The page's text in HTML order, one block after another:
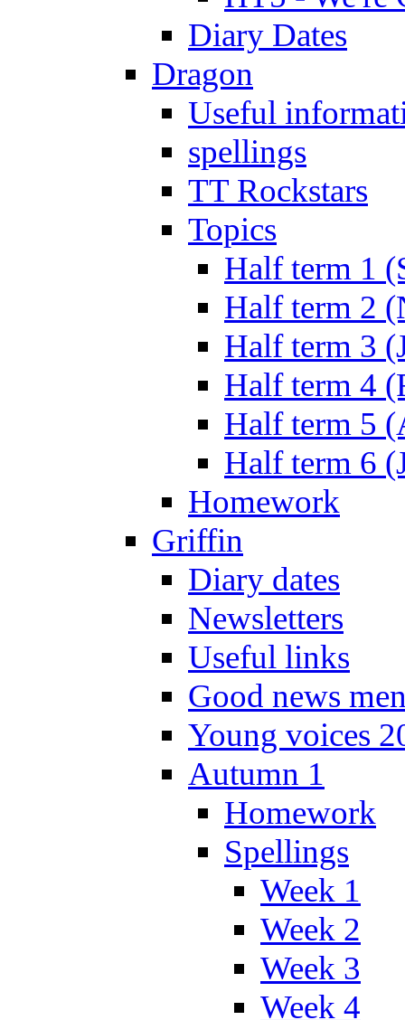
Diary Dates
Dragon
Useful
spellings
TT Rockstars
Topics
Half term 1
Half term 2
Half term 3
Half term 4
Half term 5
Half term 6
Homework
Griffin
Diary dates
Newsletters
Useful links
Good news
Young voices
Autumn 1
Homework
Spellings
Week 1
Week 2
Week 3
Week 4